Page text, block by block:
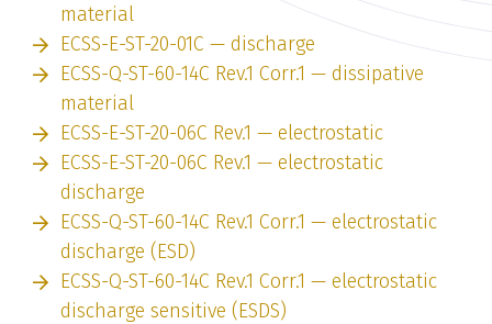
material
ECSS-E-ST-20-01C — discharge
ECSS-Q-ST-60-14C Rev.1 Corr.1 — dissipative
material
ECSS-E-ST-20-06C Rev.1 — electrostatic
ECSS-E-ST-20-06C Rev.1 — electrostatic
discharge
ECSS-Q-ST-60-14C Rev.1 Corr.1 — electrostatic
discharge (ESD)
ECSS-Q-ST-60-14C Rev.1 Corr.1 — electrostatic
discharge sensitive (ESDS)